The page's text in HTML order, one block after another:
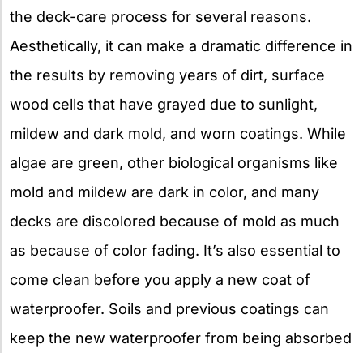
the deck-care process for several reasons.
Aesthetically, it can make a dramatic difference in
the results by removing years of dirt, surface
wood cells that have grayed due to sunlight,
mildew and dark mold, and worn coatings. While
algae are green, other biological organisms like
mold and mildew are dark in color, and many
decks are discolored because of mold as much
as because of color fading. It’s also essential to
come clean before you apply a new coat of
waterproofer. Soils and previous coatings can
keep the new waterproofer from being absorbed